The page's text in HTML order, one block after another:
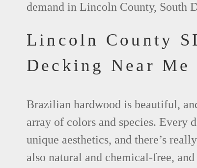
demand in Lincoln County, South
Lincoln County
Decking Near Me
Brazilian hardwood is beautiful,
array of colors and species. Every
unique aesthetics, and there’s
also natural and chemical-free,